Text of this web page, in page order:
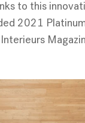
to this
2021